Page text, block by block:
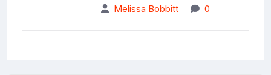
Melissa Bobbitt 0